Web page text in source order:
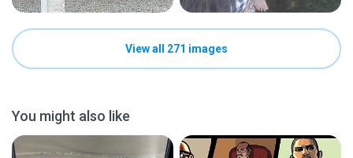
View all 271 images
You might also like